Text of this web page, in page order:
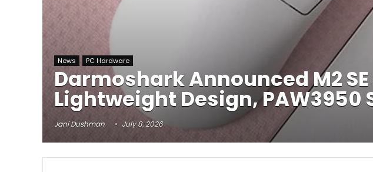
News PC Hardware
Darmoshark Announced M2
Lightweight Design, PAW3950
Jani Dushman July 8, 2026